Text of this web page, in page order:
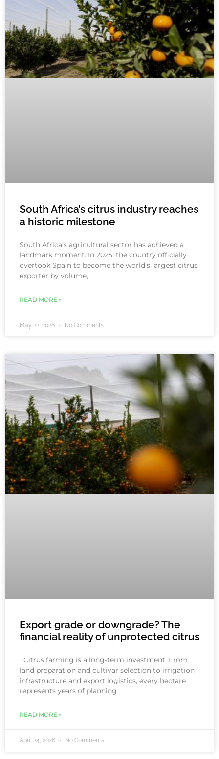
South Africa’s citrus industry reaches
a historic milestone
South Africa’s agricultural sector has achieved a
landmark moment. In 2025, the country officially
overtook Spain to become the world’s largest citrus
exporter by volume,
READ MORE »
May 22, 2026 No Comments
Export grade or downgrade? The
financial reality of unprotected citrus
Citrus farming is a long-term investment. From
land preparation and cultivar selection to irrigation
infrastructure and export logistics, every hectare
represents years of planning
READ MORE »
April 24, 2026 No Comments